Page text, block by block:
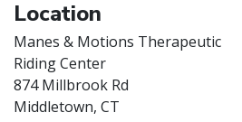
Location
Manes & Motions Therapeutic
Riding Center
874 Millbrook Rd
Middletown, CT